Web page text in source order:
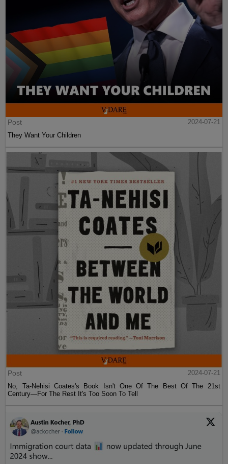
Post
2024-07-21
They Want Your Children
Post
2024-07-21
No, Ta-Nehisi Coates's Book Isn't One Of The Best Of The 21st
Century—For The Rest It's Too Soon To Tell